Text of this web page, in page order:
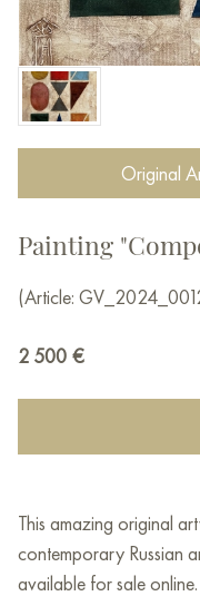
Original
Painting
(Article:
2 500 €
This amazing original
contemporary Russian
available for sale online.